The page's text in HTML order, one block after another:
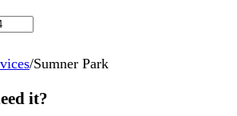
/Sumner Park
it?